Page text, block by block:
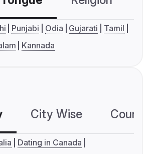
Punjabi Odia Gujarati
Tamil
Kannada
City Wise
Dating in Canada